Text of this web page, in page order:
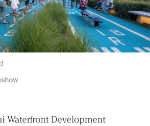
Waterfront Development